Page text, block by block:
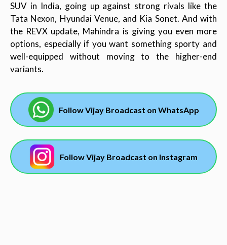
SUV in India, going up against strong rivals like the
Tata Nexon, Hyundai Venue, and Kia Sonet. And with
the REVX update, Mahindra is giving you even more
options, especially if you want something sporty and
well-equipped without moving to the higher-end
variants.
Follow Vijay Broadcast on WhatsApp
Follow Vijay Broadcast on Instagram